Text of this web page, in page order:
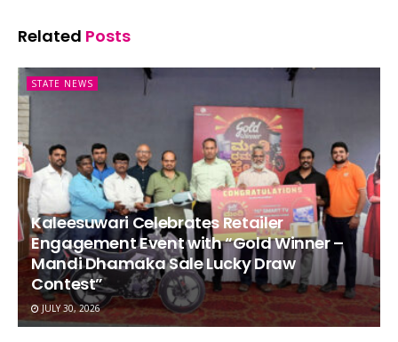
Related Posts
STATE NEWS
Kaleesuwari Celebrates Retailer
Engagement Event with “Gold Winner –
Mandi Dhamaka Sale Lucky Draw
Contest”
JULY 30, 2026